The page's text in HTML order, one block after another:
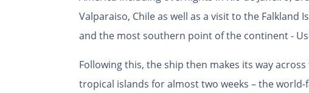
Valparaiso, Chile as well as a visit to the Falkland
and the most southern point of the continent -
Following this, the ship then makes its way
tropical islands for almost two weeks – the world-